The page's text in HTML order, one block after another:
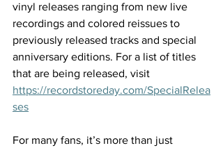
vinyl releases ranging from new live
recordings and colored reissues to
previously released tracks and special
anniversary editions. For a list of titles
that are being released, visit
https://recordstoreday.com/SpecialRelea
ses
For many fans, it’s more than just